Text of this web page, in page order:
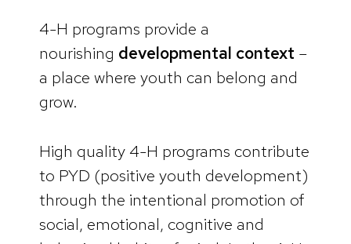
4-H programs provide a
nourishing developmental context –
a place where youth can belong and
grow.
High quality 4-H programs contribute
to PYD (positive youth development)
through the intentional promotion of
social, emotional, cognitive and